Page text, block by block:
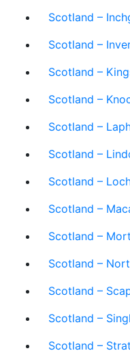
Scotland –
Scotland –
Scotland –
Scotland –
Scotland –
Scotland –
Scotland –
Scotland –
Scotland –
Scotland –
Scotland –
Scotland –
Scotland –